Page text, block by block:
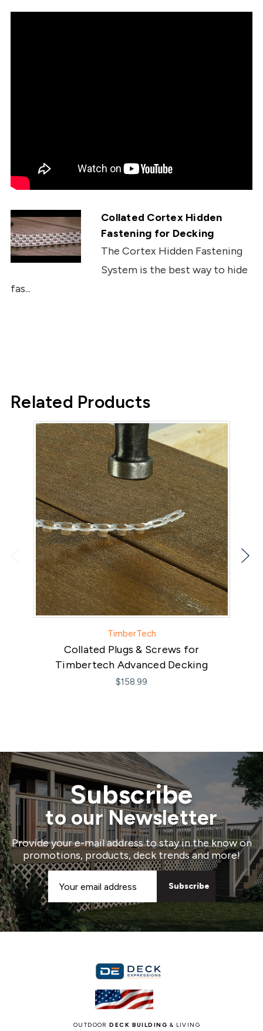
Collated Cortex Hidden
Fastening for Decking
The Cortex Hidden Fastening
System is the best way to hide
fas...
Related Products
TimberTech
Collated Plugs & Screws for
Timbertech Advanced Decking
$158.99
Subscribe
to our Newsletter
Provide your e-mail address to stay in the know on
promotions, products, deck trends and more!
Email
Address
OUTDOORDECK BUILDING & LIVING